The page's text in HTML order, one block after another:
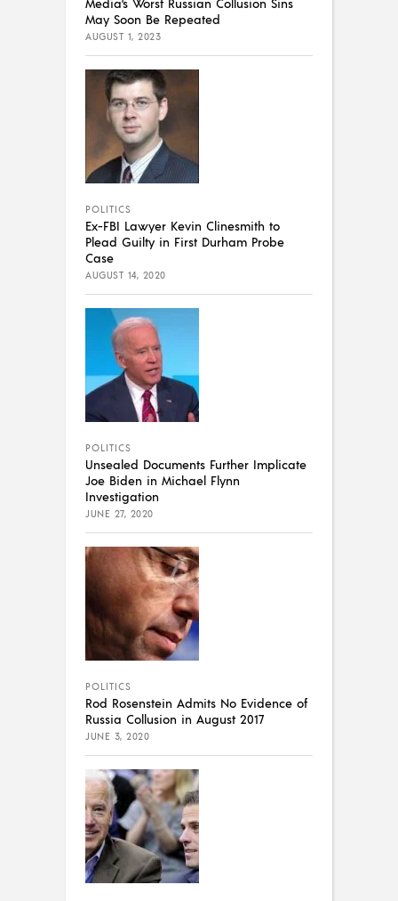
May Soon Be Repeated
AUGUST 1, 2023
POLITICS
Ex-FBI Lawyer Kevin Clinesmith to
Plead Guilty in First Durham Probe
Case
AUGUST 14, 2020
POLITICS
Unsealed Documents Further Implicate
Joe Biden in Michael Flynn
Investigation
JUNE 27, 2020
POLITICS
Rod Rosenstein Admits No Evidence of
Russia Collusion in August 2017
JUNE 3, 2020